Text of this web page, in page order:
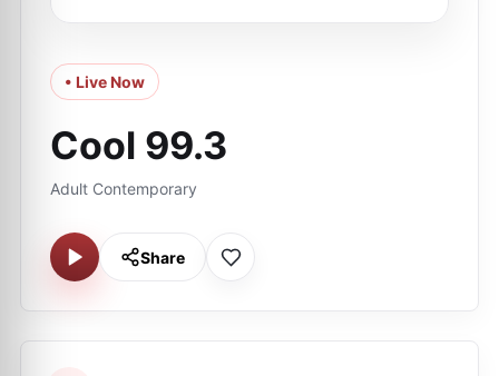
• Live Now
Cool 99.3
Adult Contemporary
Share